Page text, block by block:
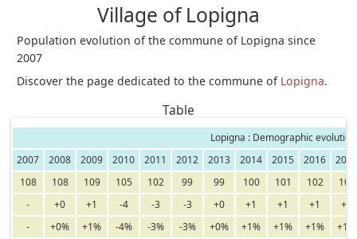
Village of Lopigna
Population evolution of the commune of Lopigna since
2007
Discover the page dedicated to the commune of Lopigna.
Table
Lopigna : Demographic evolution
2007
2008 2009 2010 2011 2012 2013 2014 2015 2016
108
108 109 105 102 99 99 100 101 102
103
-
+0 +1 -4 -3 -3 +0 +1 +1 +1
+1
-
+0% +1% -4% -3% -3% +0% +1% +1% +1%
+1%